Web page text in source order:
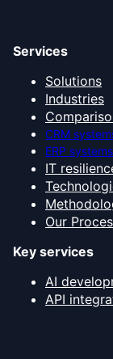
Services
Solutions
Industries
CRM
ERP
IT
Our
Key services
AI
API